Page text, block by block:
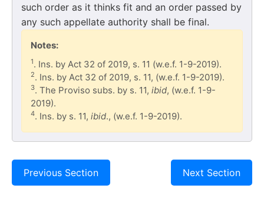
such order as it thinks fit and an order passed by
any such appellate authority shall be final.
Notes:
1. Ins. by Act 32 of 2019, s. 11 (w.e.f. 1-9-2019).
2. Ins. by Act 32 of 2019, s. 11, (w.e.f. 1-9-2019).
3. The Proviso subs. by s. 11, ibid, (w.e.f. 1-9-
2019).
4. Ins. by s. 11, ibid., (w.e.f. 1-9-2019).
Previous Section Next Section